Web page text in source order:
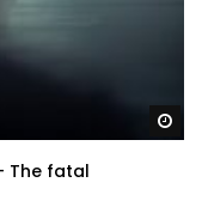
The fatal